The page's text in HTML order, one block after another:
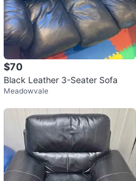
$70
Black Leather 3-Seater Sofa
Meadowvale